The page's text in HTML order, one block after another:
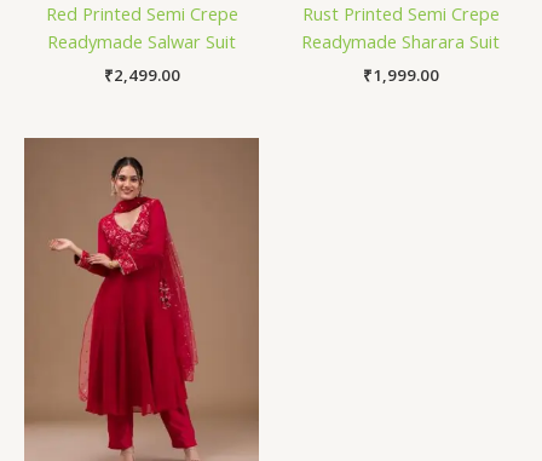
Red Printed Semi Crepe
Readymade Salwar Suit
₹2,499.00
Rust Printed Semi Crepe
Readymade Sharara Suit
₹1,999.00